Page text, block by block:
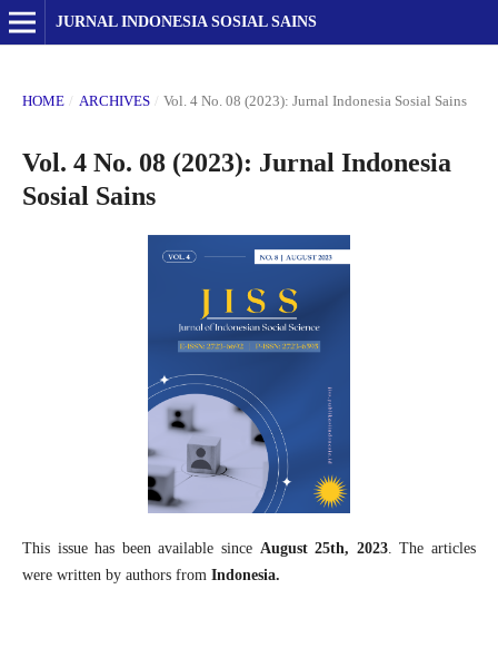
JURNAL INDONESIA SOSIAL SAINS
HOME / ARCHIVES / Vol. 4 No. 08 (2023): Jurnal Indonesia Sosial Sains
Vol. 4 No. 08 (2023): Jurnal Indonesia
Sosial Sains
This issue has been available since August 25th, 2023. The articles
were written by authors from Indonesia.